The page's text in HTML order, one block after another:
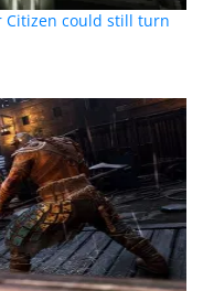
Citizen could still turn